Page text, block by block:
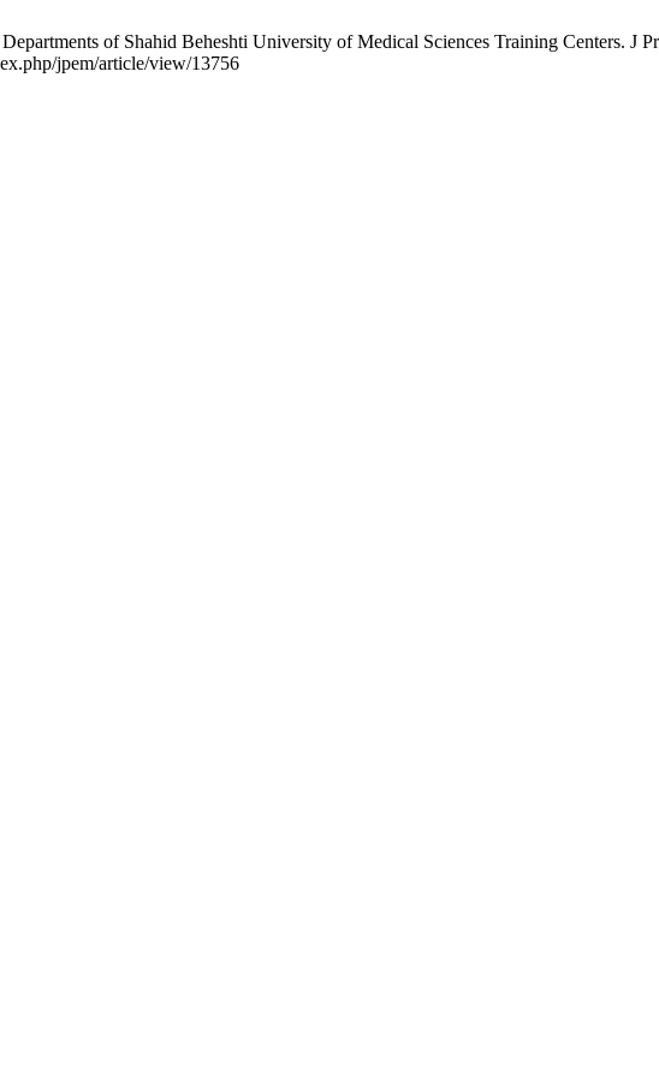
of Shahid Beheshti University of Medical Sciences Training Centers. J
jpem/article/view/13756